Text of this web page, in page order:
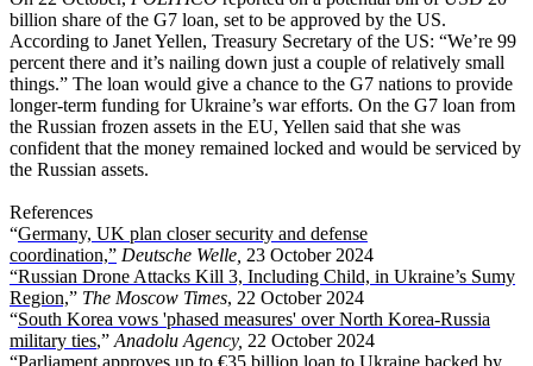
billion share of the G7 loan, set to be approved by the US.
According to Janet Yellen, Treasury Secretary of the US: “We’re 99
percent there and it’s nailing down just a couple of relatively small
things.” The loan would give a chance to the G7 nations to provide
longer-term funding for Ukraine’s war efforts. On the G7 loan from
the Russian frozen assets in the EU, Yellen said that she was
confident that the money remained locked and would be serviced by
the Russian assets.
References
“Germany, UK plan closer security and defense
coordination,” Deutsche Welle, 23 October 2024
“Russian Drone Attacks Kill 3, Including Child, in Ukraine’s Sumy
Region,” The Moscow Times, 22 October 2024
“South Korea vows 'phased measures' over North Korea-Russia
military ties,” Anadolu Agency, 22 October 2024
“Parliament approves up to €35 billion loan to Ukraine backed by